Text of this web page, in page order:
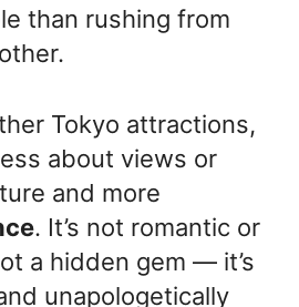
than rushing from
Tokyo attractions,
about views or
and more
. It’s not romantic or
a hidden gem — it’s
unapologetically